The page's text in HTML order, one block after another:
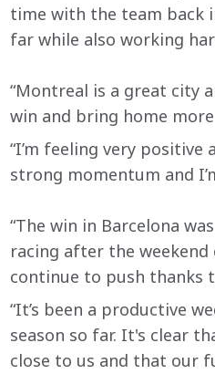
time with the team back
far while also working
“Montreal is a great city
win and bring home
“I’m feeling very
strong momentum and
“The win in Barcelona
racing after the weekend
continue to push thanks
“It’s been a productive
season so far. It's clear
close to us and that our